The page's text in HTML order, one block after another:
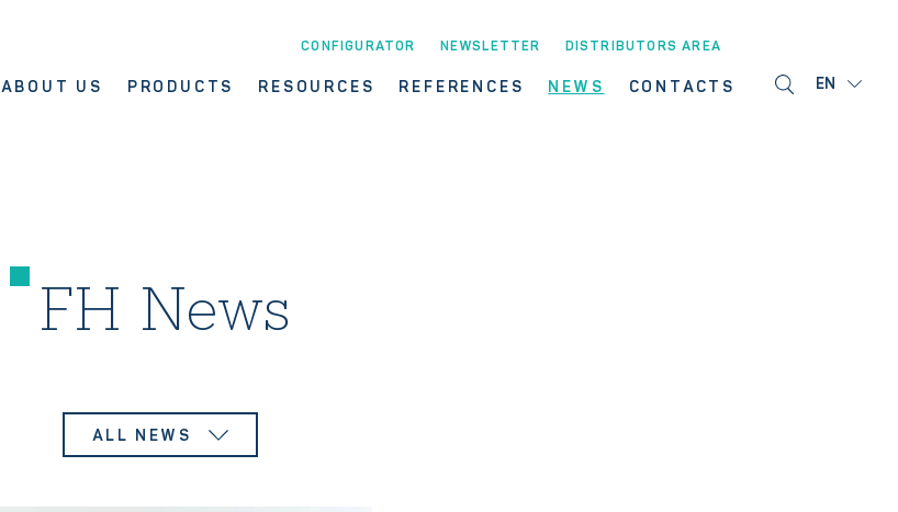
ABOUT US PRODUCTS RESOURCES REFERENCES NEWS CONTACTS
CONFIGURATOR NEWSLETTER DISTRIBUTORS AREA
EN
FH News
ALL NEWS